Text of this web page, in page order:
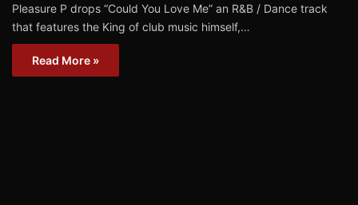
Pleasure P drops “Could You Love Me” an R&B / Dance track
that features the King of club music himself,…
Read More »